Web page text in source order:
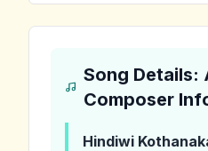
Song Details:
Composer
Hindiwi